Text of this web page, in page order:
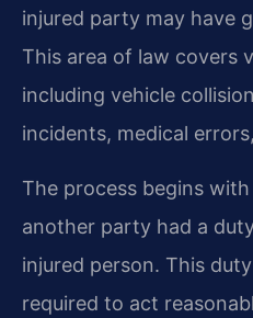
injured party may have
This area of law covers
including vehicle
incidents, medical
The process begins
another party had a
injured person. This
required to act